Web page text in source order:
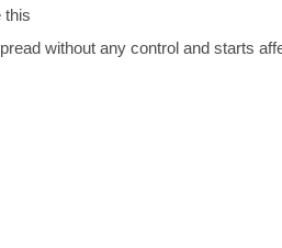
this
without any control and starts